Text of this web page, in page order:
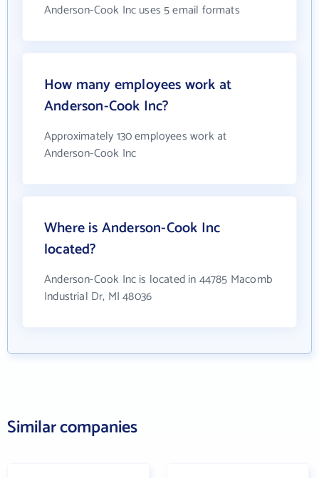
Anderson-Cook Inc uses 5 email formats
How many employees work at
Anderson-Cook Inc?
Approximately 130 employees work at
Anderson-Cook Inc
Where is Anderson-Cook Inc
located?
Anderson-Cook Inc is located in 44785 Macomb
Industrial Dr, MI 48036
Similar companies